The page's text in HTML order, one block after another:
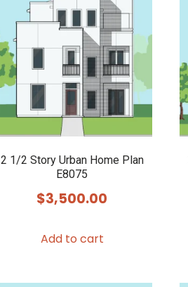
2 1/2 Story Urban Home Plan
E8075
$3,500.00
Add to cart